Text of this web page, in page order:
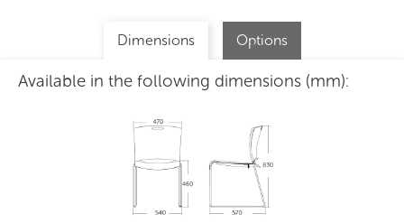
Dimensions Options
Available in the following dimensions (mm):